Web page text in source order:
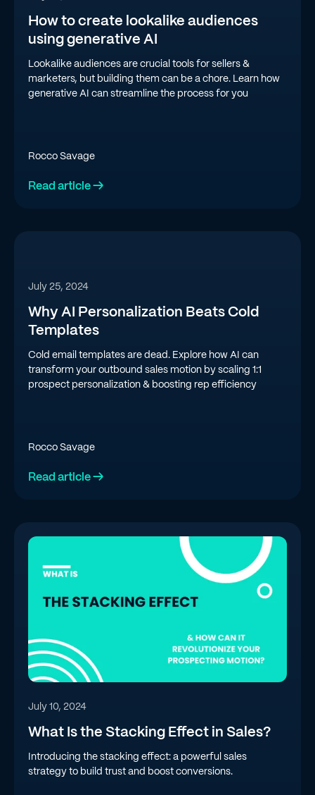
How to create lookalike audiences
using generative AI
Lookalike audiences are crucial tools for sellers &
marketers, but building them can be a chore. Learn how
generative AI can streamline the process for you
Rocco Savage
Read article →
July 25, 2024
Why AI Personalization Beats Cold
Templates
Cold email templates are dead. Explore how AI can
transform your outbound sales motion by scaling 1:1
prospect personalization & boosting rep efficiency
Rocco Savage
Read article →
July 10, 2024
What Is the Stacking Effect in Sales?
Introducing the stacking effect: a powerful sales
strategy to build trust and boost conversions.